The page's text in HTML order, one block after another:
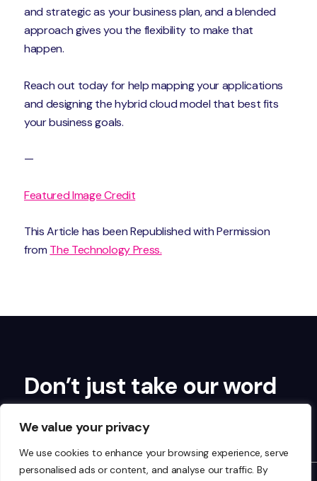
We value your privacy
We use cookies to enhance your browsing experience, serve
personalised ads or content, and analyse our traffic. By
and strategic as your business plan, and a blended
approach gives you the flexibility to make that
happen.
Reach out today for help mapping your applications
and designing the hybrid cloud model that best fits
your business goals.
—
Featured Image Credit
This Article has been Republished with Permission
from The Technology Press.
Don’t just take our word
for it…